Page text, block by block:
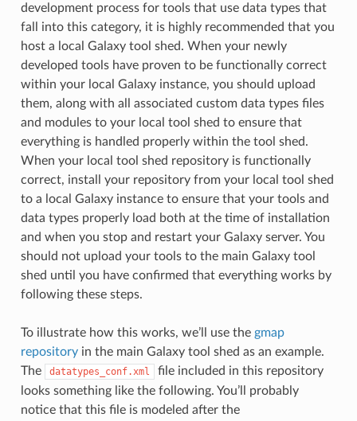
development process for tools that use data types that
fall into this category, it is highly recommended that you
host a local Galaxy tool shed. When your newly
developed tools have proven to be functionally correct
within your local Galaxy instance, you should upload
them, along with all associated custom data types files
and modules to your local tool shed to ensure that
everything is handled properly within the tool shed.
When your local tool shed repository is functionally
correct, install your repository from your local tool shed
to a local Galaxy instance to ensure that your tools and
data types properly load both at the time of installation
and when you stop and restart your Galaxy server. You
should not upload your tools to the main Galaxy tool
shed until you have confirmed that everything works by
following these steps.
To illustrate how this works, we’ll use the gmap
repositoryin the main Galaxy tool shed as an example.
The
datatypes_conf.xml
file included in this repository
looks something like the following. You’ll probably
notice that this file is modeled after the